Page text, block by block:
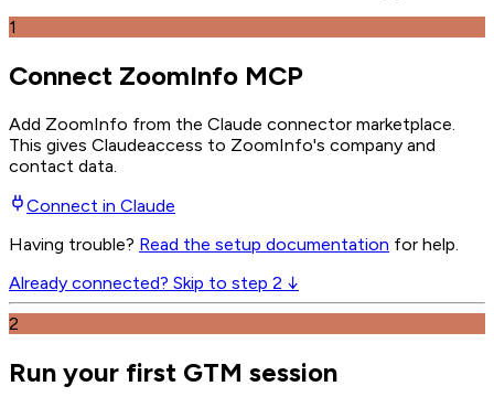
1
Connect ZoomInfo MCP
Add ZoomInfo from the Claude connector marketplace
This gives Claudeaccess to ZoomInfo's company and
contact data.
Connect in Claude
Having trouble? Read the setup documentation for help.
Already connected? Skip to step 2 ↓
2
Run your first GTM session